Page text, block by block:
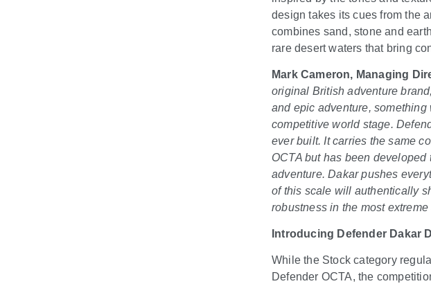
design takes its cues from the
combines sand, stone and
rare desert waters that bring
Mark Cameron, Managing
original British adventure
and epic adventure,
competitive world stage.
ever built. It carries the same
OCTA but has been
adventure. Dakar pushes
of this scale will authentically
robustness in the most
Introducing Defender Dakar
While the Stock category
Defender OCTA, the